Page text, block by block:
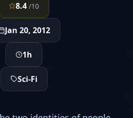
8.4 /10
Jan 20, 2012
1h
Sci-Fi